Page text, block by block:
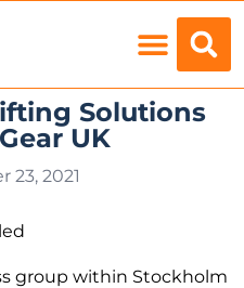
Solutions
UK
23, 2021
group within Stockholm